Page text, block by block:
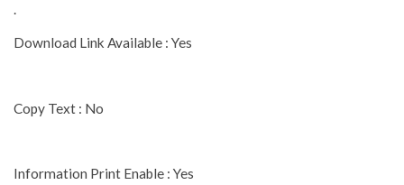
.
Download Link Available : Yes
Copy Text : No
Information Print Enable : Yes